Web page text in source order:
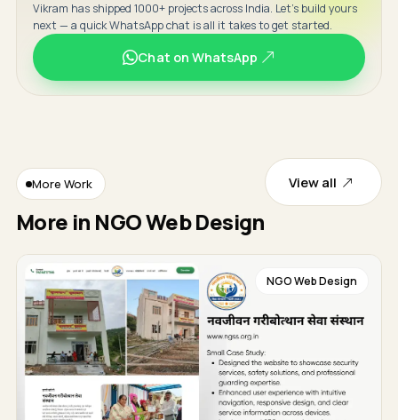
Vikram has shipped 1000+ projects across India. Let's build yours
next — a quick WhatsApp chat is all it takes to get started.
Chat on WhatsApp
More Work
More in NGO Web Design
View all
NGO Web Design